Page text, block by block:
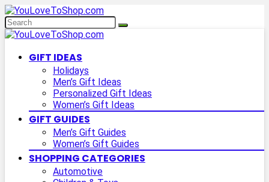
GIFT IDEAS
Holidays
Men’s Gift Ideas
Personalized Gift Ideas
Women’s Gift Ideas
GIFT GUIDES
Men’s Gift Guides
Women’s Gift Guides
SHOPPING CATEGORIES
Automotive